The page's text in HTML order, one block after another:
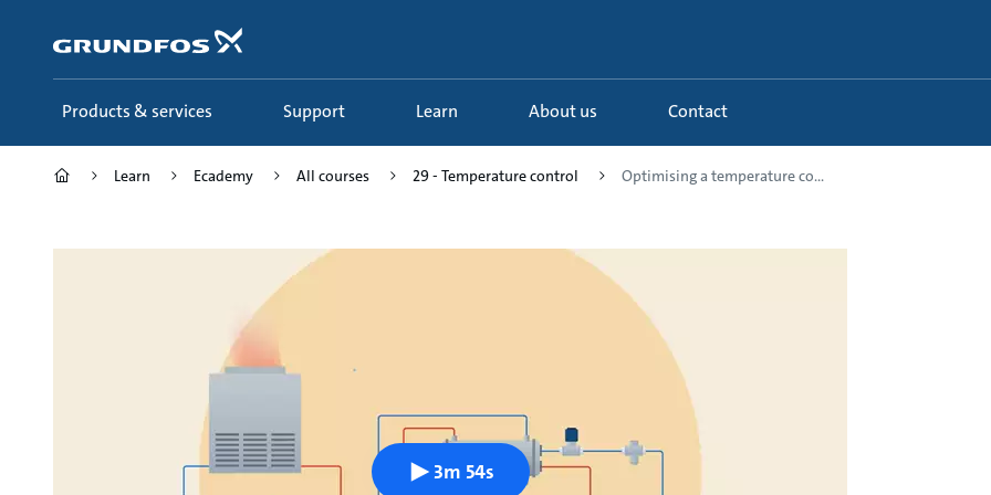
content
Products & services Support Learn About us Contact
Learn Ecademy All courses 29 - Temperature control Optimising a temperature co...
3m 54s